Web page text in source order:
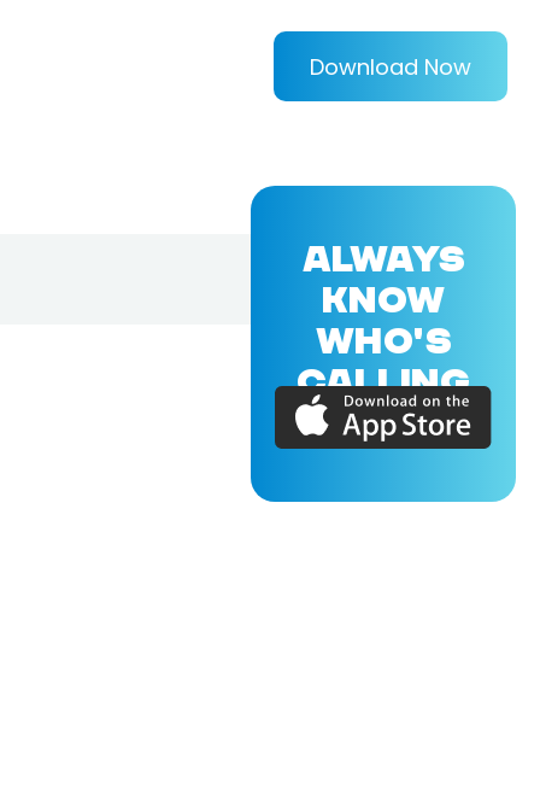
Download Now
ALWAYS
KNOW
WHO'S
CALLING